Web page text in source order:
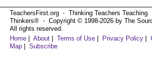
TeachersFirst.org ⋅ Thinking Teachers Teaching
Thinkers® ⋅ Copyright © 1998-2026 by The
All rights reserved.
Home
About Terms of Use Privacy Policy
Map
Subscribe